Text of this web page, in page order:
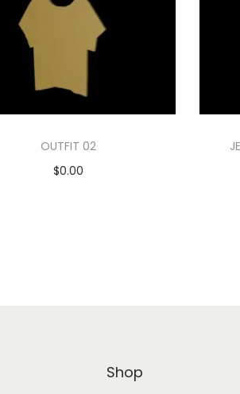
OUTFIT 02
$0.00
Shop